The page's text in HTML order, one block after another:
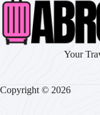
Your
Copyright © 2026